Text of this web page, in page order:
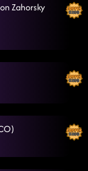
PM
PM
Zahorsky